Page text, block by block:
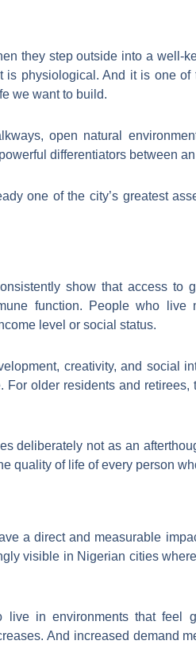
they step outside into a well-
physiological. And it is one
we want to build.
open natural
differentiators between
one of the city’s greatest
show that access to
function. People who
level or social status.
creativity, and social
For older residents and
deliberately not as an
quality of life of every person
a direct and measurable
visible in Nigerian cities
in environments that feel
And increased demand